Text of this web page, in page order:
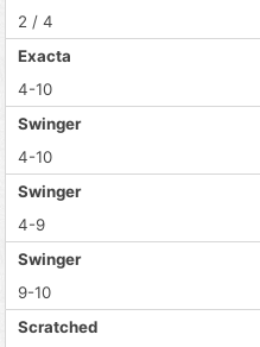
2 / 4
Exacta
4-10
Swinger
4-10
Swinger
4-9
Swinger
9-10
Scratched